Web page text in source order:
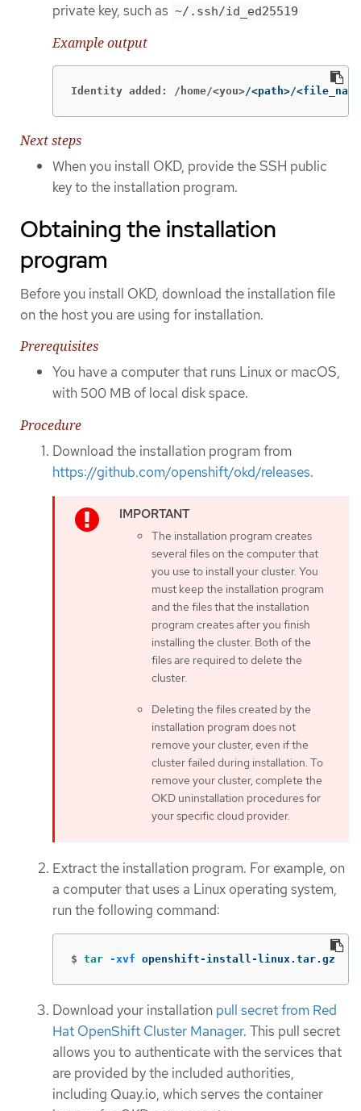
private key, such as ~/.ssh/id_ed25519
Example output
Identity added: /home/<you>/<path>/
Next steps
When you install OKD, provide the SSH public
key to the installation program.
Obtaining the installation
program
Before you install OKD, download the installation file
on the host you are using for installation.
Prerequisites
You have a computer that runs Linux or macOS,
with 500 MB of local disk space.
Procedure
Download the installation program from
https://github.com/openshift/okd/releases.
The installation program creates
several files on the computer that
you use to install your cluster. You
must keep the installation program
and the files that the installation
program creates after you finish
installing the cluster. Both of the
files are required to delete the
cluster.
Deleting the files created by the
installation program does not
remove your cluster, even if the
cluster failed during installation. To
remove your cluster, complete the
OKD uninstallation procedures for
your specific cloud provider.
Extract the installation program. For example, on
a computer that uses a Linux operating system,
run the following command:
$ tar -xvf openshift-install-linux.tar.gz
Download your installation pull secret from Red
Hat OpenShift Cluster Manager. This pull secret
allows you to authenticate with the services that
are provided by the included authorities,
including Quay.io, which serves the container